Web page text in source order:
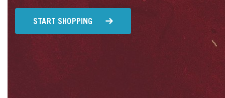
START SHOPPING